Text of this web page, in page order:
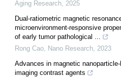
Aging Research, 2025
Dual-ratiometric magnetic
microenvironment-responsive
of early tumor pathological ...
Rong Cao, Nano Research, 2023
Advances in magnetic
imaging contrast agents